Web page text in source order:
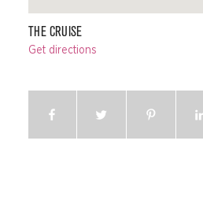
THE CRUISE
Get directions